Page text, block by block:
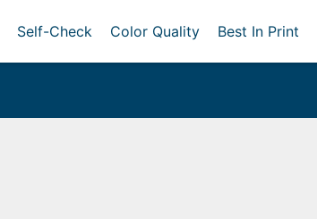
Self-Check Color Quality Best In Print